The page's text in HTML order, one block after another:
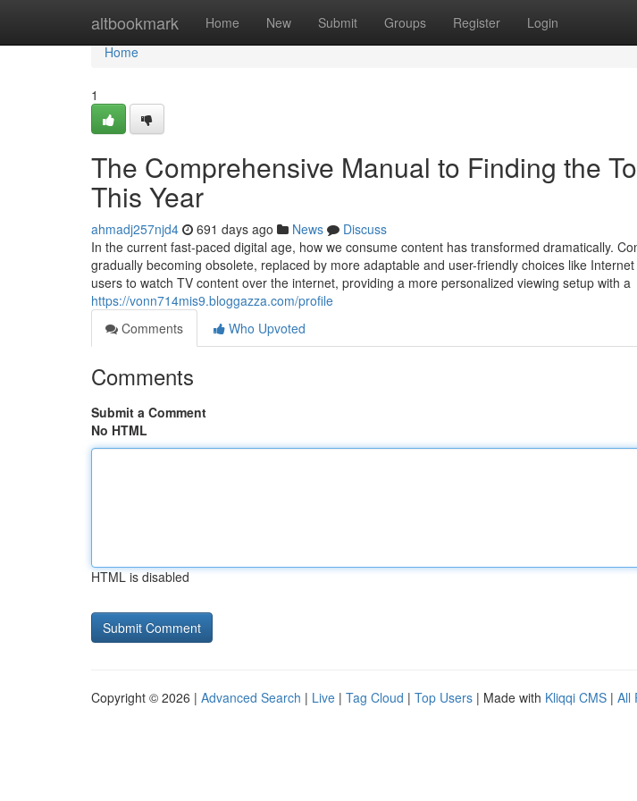
altbookmark Home New Submit Groups Register Login
Home
Home
1
The Comprehensive Manual to Finding the
This Year
ahmadj257njd4 691 days ago News
Discuss
In the current fast-paced digital age, how we consume content has transformed dramatically.
gradually becoming obsolete, replaced by more adaptable and user-friendly choices like
users to watch TV content over the internet, providing a more personalized viewing setup with a
https://vonn714mis9.bloggazza.com/profile
Comments
Who Upvoted
Comments
Submit a Comment
No HTML
HTML is disabled
Copyright © 2026 | Advanced Search | Live | Tag Cloud | Top Users | Made with Kliqqi CMS | All